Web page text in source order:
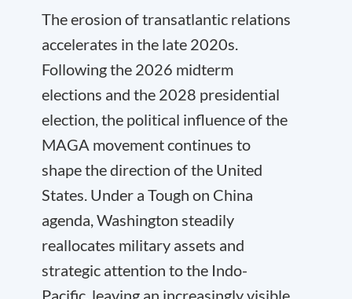
The erosion of transatlantic relations
accelerates in the late 2020s.
Following the 2026 midterm
elections and the 2028 presidential
election, the political influence of the
MAGA movement continues to
shape the direction of the United
States. Under a Tough on China
agenda, Washington steadily
reallocates military assets and
strategic attention to the Indo-
Pacific, leaving an increasingly visible